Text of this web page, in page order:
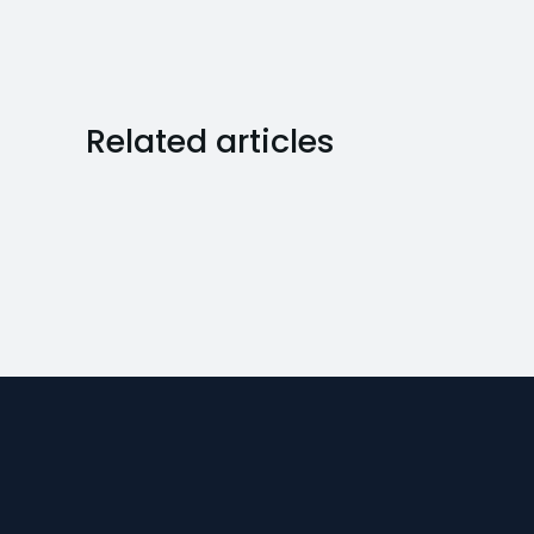
Related articles